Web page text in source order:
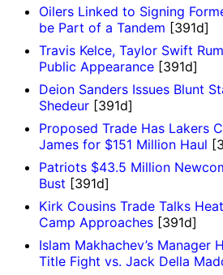
Oilers Linked to Signing
be Part of a Tandem [391d]
Travis Kelce, Taylor Swift
Public Appearance [391d]
Deion Sanders Issues Blunt
Shedeur [391d]
Proposed Trade Has Lakers
James for $151 Million Haul
Patriots $43.5 Million
Bust [391d]
Kirk Cousins Trade Talks
Camp Approaches [391d]
Islam Makhachev’s Manager
Title Fight vs. Jack Della